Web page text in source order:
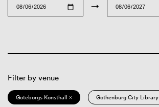
→
Filter by venue
Göteborgs Konsthall × Gothenburg City Library